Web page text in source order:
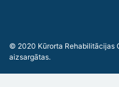
© 2020 Kūrorta Rehabilitācijas
aizsargātas.